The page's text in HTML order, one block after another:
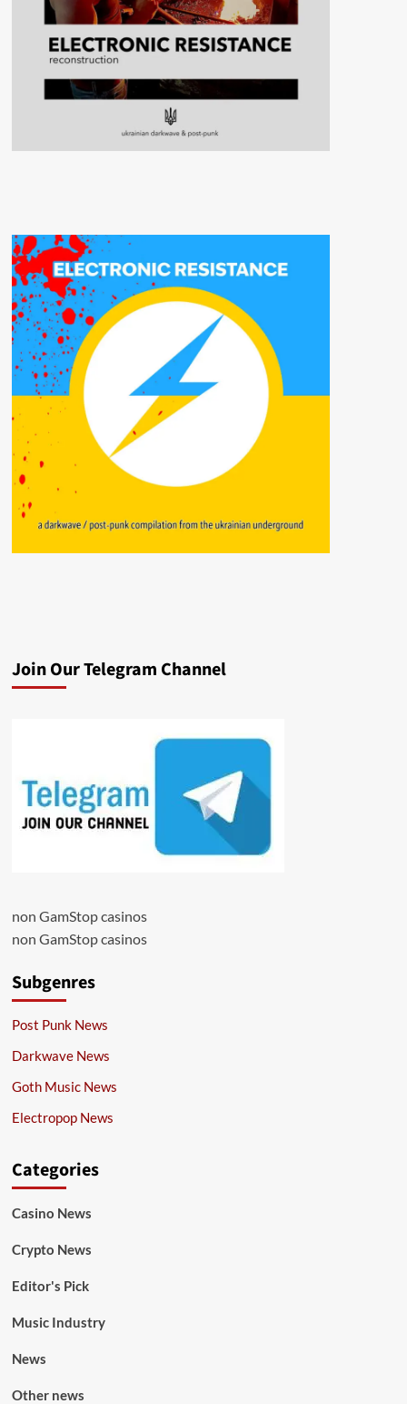
Join Our Telegram Channel
non GamStop casinos
non GamStop casinos
Subgenres
Post Punk News
Darkwave News
Goth Music News
Electropop News
Categories
Casino News
Crypto News
Editor's Pick
Music Industry
News
Other news